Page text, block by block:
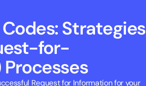
Strategies
for-
Request for Information for your